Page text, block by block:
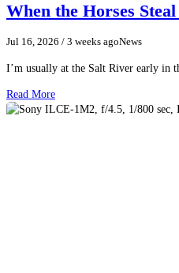
When the Horses
Jul 16, 2026 / 3 weeks agoNews
I’m usually at the Salt River early in
Read More